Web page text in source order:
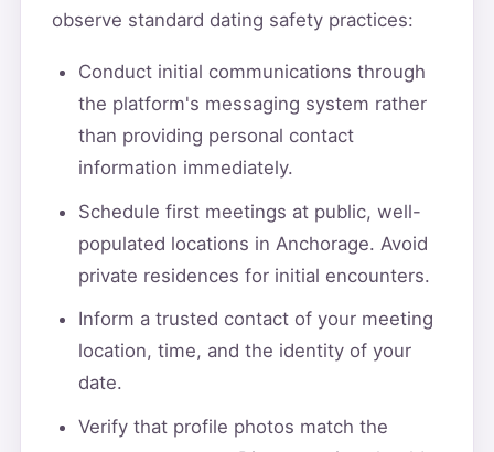
observe standard dating safety practices:
Conduct initial communications through
the platform's messaging system rather
than providing personal contact
information immediately.
Schedule first meetings at public, well-
populated locations in Anchorage. Avoid
private residences for initial encounters.
Inform a trusted contact of your meeting
location, time, and the identity of your
date.
Verify that profile photos match the